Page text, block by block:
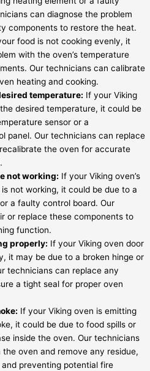
can diagnose the problem
components to restore the heat.
food is not cooking evenly, it
with the oven’s temperature
Our technicians can calibrate
heating and cooking.
temperature: If your Viking
desired temperature, it could be
sensor or a
panel. Our technicians can replace
the oven for accurate
not working: If your Viking oven’s
not working, it could be due to a
a faulty control board. Our
or replace these components to
function.
properly: If your Viking oven door
it may be due to a broken hinge or
technicians can replace any
a tight seal for proper oven
If your Viking oven is emitting
it could be due to food spills or
inside the oven. Our technicians
oven and remove any residue,
preventing potential fire